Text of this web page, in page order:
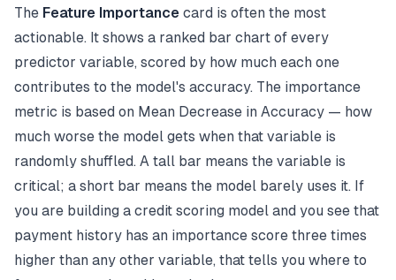
The Feature Importance card is often the most
actionable. It shows a ranked bar chart of every
predictor variable, scored by how much each one
contributes to the model's accuracy. The importance
metric is based on Mean Decrease in Accuracy — how
much worse the model gets when that variable is
randomly shuffled. A tall bar means the variable is
critical; a short bar means the model barely uses it. If
you are building a credit scoring model and you see that
payment history has an importance score three times
higher than any other variable, that tells you where to